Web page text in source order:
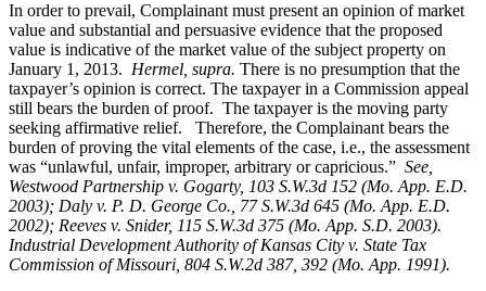
In order to prevail, Complainant must present an opinion of market
value and substantial and persuasive evidence that the proposed
value is indicative of the market value of the subject property on
January 1, 2013. Hermel, supra. There is no presumption that the
taxpayer’s opinion is correct. The taxpayer in a Commission appeal
still bears the burden of proof. The taxpayer is the moving party
seeking affirmative relief. Therefore, the Complainant bears the
burden of proving the vital elements of the case, i.e., the assessment
was “unlawful, unfair, improper, arbitrary or capricious.” See
Westwood Partnership v. Gogarty, 103 S.W.3d 152 (Mo. App. E.D.
2003); Daly v. P. D. George Co., 77 S.W.3d 645 (Mo. App. E.D.
2002); Reeves v. Snider, 115 S.W.3d 375 (Mo. App. S.D. 2003).
Industrial Development Authority of Kansas City v. State Tax
Commission of Missouri, 804 S.W.2d 387, 392 (Mo. App. 1991).